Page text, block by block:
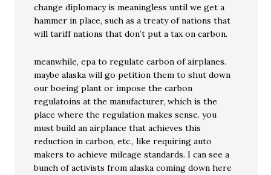
change diplomacy is meaningless until we get a
hammer in place, such as a treaty of nations that
will tariff nations that don’t put a tax on carbon.
meanwhile, epa to regulate carbon of airplanes.
maybe alaska will go petition them to shut down
our boeing plant or impose the carbon
regulatoins at the manufacturer, which is the
place where the regulation makes sense. you
must build an airplance that achieves this
reduction in carbon, etc., like requiring auto
makers to achieve mileage standards. I can see a
bunch of activists from alaska coming down here